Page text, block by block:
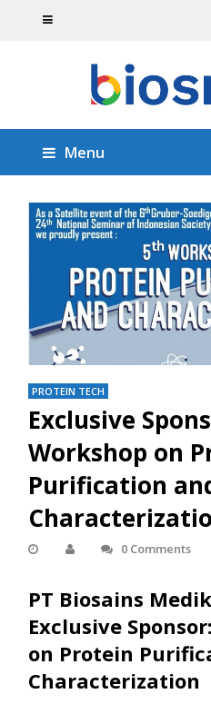
Menu
PROTEIN TECH
Exclusive
Workshop on
Purification
0 Comments
PT Biosains
Exclusive
on Protein
Characterization